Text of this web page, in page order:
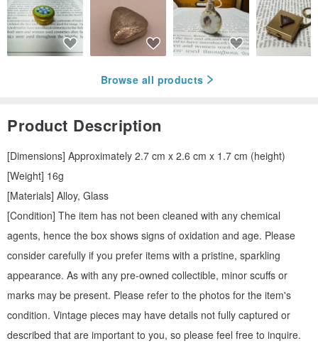
Browse all products
Product Description
[Dimensions] Approximately 2.7 cm x 2.6 cm x 1.7 cm (height)
[Weight] 16g
[Materials] Alloy, Glass
[Condition] The item has not been cleaned with any chemical
agents, hence the box shows signs of oxidation and age. Please
consider carefully if you prefer items with a pristine, sparkling
appearance. As with any pre-owned collectible, minor scuffs or
marks may be present. Please refer to the photos for the item's
condition. Vintage pieces may have details not fully captured or
described that are important to you, so please feel free to inquire.